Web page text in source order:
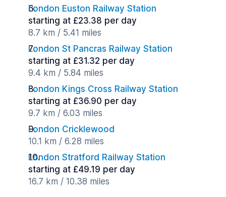
London Euston Railway Station
starting at £23.38 per day
8.7 km / 5.41 miles
London St Pancras Railway Station
starting at £31.32 per day
9.4 km / 5.84 miles
London Kings Cross Railway Station
starting at £36.90 per day
9.7 km / 6.03 miles
London Cricklewood
10.1 km / 6.28 miles
London Stratford Railway Station
starting at £49.19 per day
16.7 km / 10.38 miles